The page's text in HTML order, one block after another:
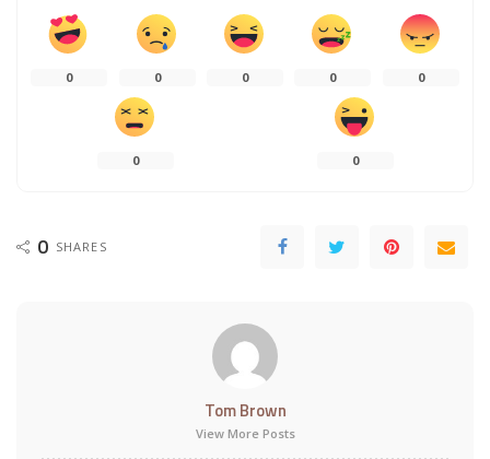
0 0 0 0 0
0 0
0 SHARES
Tom Brown
View More Posts